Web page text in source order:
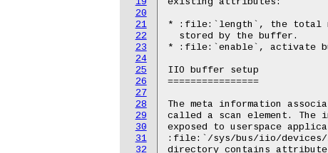
20
21
22
23
24
25
26
27
28
29
30
31
32
* :file:`length`, the total
  stored by the buffer.
* :file:`enable`, activate
IIO buffer setup
================
The meta information
called a scan element. The
exposed to userspace
:file:`/sys/bus/iio/devices/
directory contains